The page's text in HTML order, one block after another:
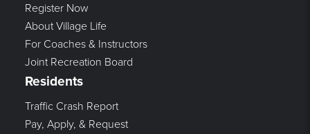
Register Now
About Village Life
For Coaches & Instructors
Joint Recreation Board
Residents
Traffic Crash Report
Pay, Apply, & Request